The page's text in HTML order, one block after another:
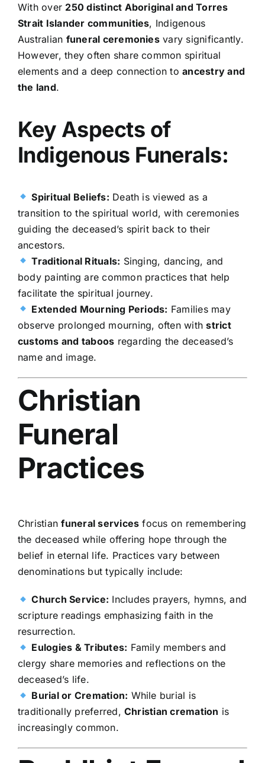
With over 250 distinct Aboriginal and Torres
Strait Islander communities, Indigenous
Australian funeral ceremoniesvary significantly.
However, they often share common spiritual
elements and a deep connection toancestry and
the land.
Key Aspects of
Indigenous Funerals:
Spiritual Beliefs: Death is viewed as a
transition to the spiritual world, with ceremonies
guiding the deceased’s spirit back to their
ancestors.
Traditional Rituals: Singing, dancing, and
body painting are common practices that help
facilitate the spiritual journey.
Extended Mourning Periods: Families may
observe prolonged mourning, often withstrict
customs and taboos regarding the deceased’s
name and image.
Christian
Funeral
Practices
Christianfuneral services focus on remembering
the deceased while offering hope through the
belief in eternal life. Practices vary between
denominations but typically include:
Church Service: Includes prayers, hymns, and
scripture readings emphasizing faith in the
resurrection.
Eulogies & Tributes: Family members and
clergy share memories and reflections on the
deceased’s life.
Burial or Cremation: While burial is
traditionally preferred, Christian cremation is
increasingly common.